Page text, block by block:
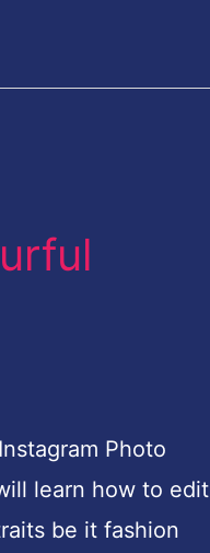
Photo
learn how to edit
be it fashion